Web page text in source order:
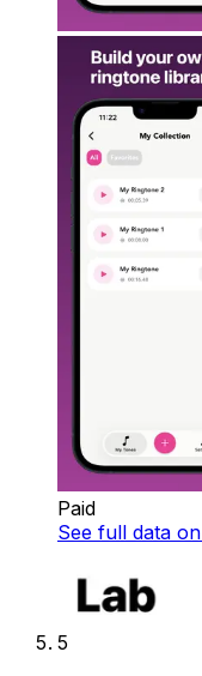
Paid
See full data on
5